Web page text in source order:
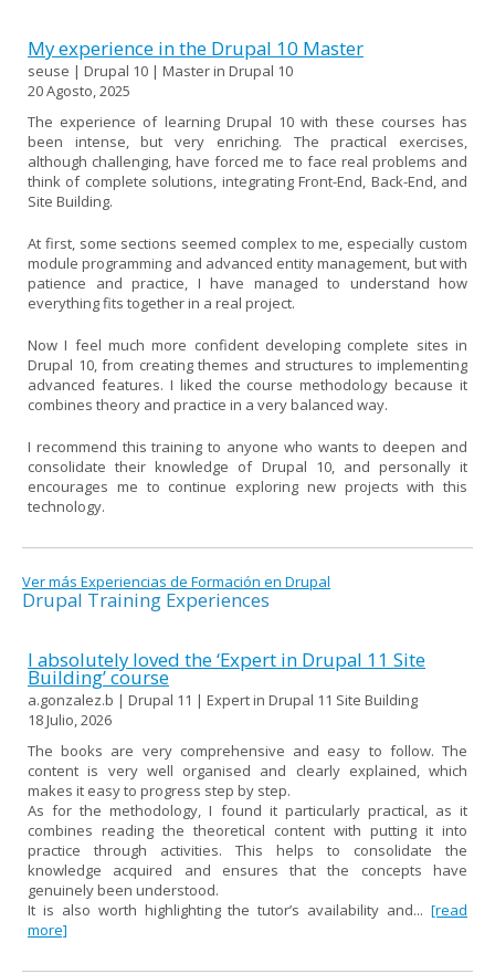
My experience in the Drupal 10 Master
seuse | Drupal 10 | Master in Drupal 10
20 Agosto, 2025
The experience of learning Drupal 10 with these courses has
been intense, but very enriching. The practical exercises,
although challenging, have forced me to face real problems and
think of complete solutions, integrating Front-End, Back-End, and
Site Building.
At first, some sections seemed complex to me, especially custom
module programming and advanced entity management, but with
patience and practice, I have managed to understand how
everything fits together in a real project.
Now I feel much more confident developing complete sites in
Drupal 10, from creating themes and structures to implementing
advanced features. I liked the course methodology because it
combines theory and practice in a very balanced way.
I recommend this training to anyone who wants to deepen and
consolidate their knowledge of Drupal 10, and personally it
encourages me to continue exploring new projects with this
technology.
Ver más Experiencias de Formación en Drupal
Drupal Training Experiences
I absolutely loved the ‘Expert in Drupal 11 Site
Building’ course
a.gonzalez.b | Drupal 11 | Expert in Drupal 11 Site Building
18 Julio, 2026
The books are very comprehensive and easy to follow. The
content is very well organised and clearly explained, which
makes it easy to progress step by step.
As for the methodology, I found it particularly practical, as it
combines reading the theoretical content with putting it into
practice through activities. This helps to consolidate the
knowledge acquired and ensures that the concepts have
genuinely been understood.
It is also worth highlighting the tutor’s availability and... [read
more]